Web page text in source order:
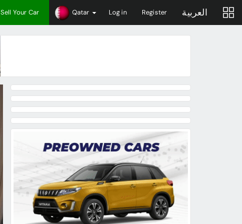
Sell Your Car Qatar Log in Register العربية